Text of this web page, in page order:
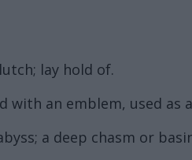
lay hold of.
with an emblem, used as
a deep chasm or